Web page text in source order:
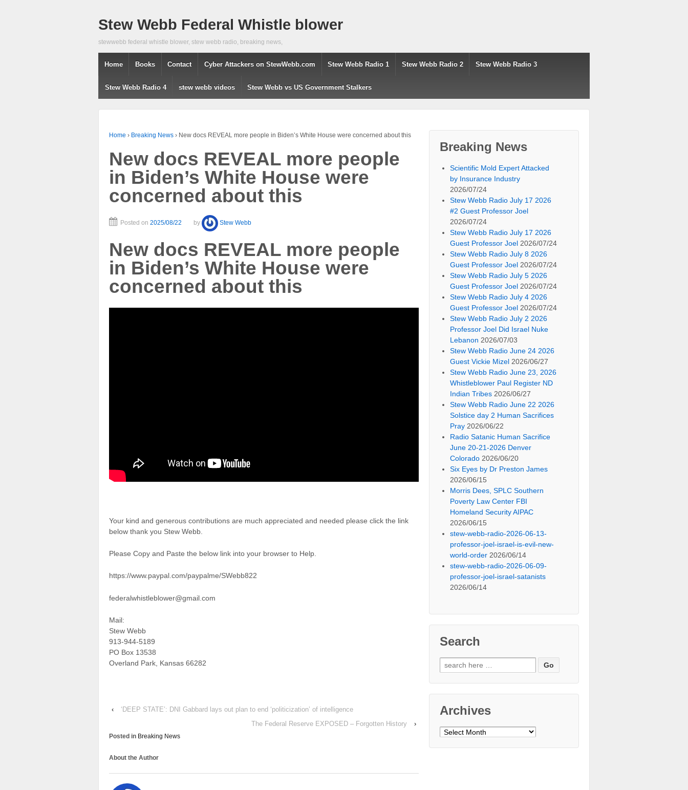
Stew Webb Federal Whistle blower
stewwebb federal whistle blower, stew webb radio, breaking news,
Home Books Contact Cyber Attackers on StewWebb.com Stew Webb Radio 1 Stew Webb Radio 2 Stew Webb Radio 3
Stew Webb Radio 4 stew webb videos Stew Webb vs US Government Stalkers
Home › Breaking News › New docs REVEAL more people in Biden’s White House were concerned about this
New docs REVEAL more people
in Biden’s White House were
concerned about this
Posted on 2025/08/22 by Stew Webb
New docs REVEAL more people
in Biden’s White House were
concerned about this
Your kind and generous contributions are much appreciated and needed please click the link
below thank you Stew Webb.
Please Copy and Paste the below link into your browser to Help.
https://www.paypal.com/paypalme/SWebb822
federalwhistleblower@gmail.com
Mail:
Stew Webb
913-944-5189
PO Box 13538
Overland Park, Kansas 66282
‹
‘DEEP STATE’: DNI Gabbard lays out plan to end ‘politicization’ of intelligence
The Federal Reserve EXPOSED – Forgotten History
›
Posted in Breaking News
About the Author
Breaking News
Scientific Mold Expert Attacked
by Insurance Industry
2026/07/24
Stew Webb Radio July 17 2026
#2 Guest Professor Joel
2026/07/24
Stew Webb Radio July 17 2026
Guest Professor Joel 2026/07/24
Stew Webb Radio July 8 2026
Guest Professor Joel 2026/07/24
Stew Webb Radio July 5 2026
Guest Professor Joel 2026/07/24
Stew Webb Radio July 4 2026
Guest Professor Joel 2026/07/24
Stew Webb Radio July 2 2026
Professor Joel Did Israel Nuke
Lebanon 2026/07/03
Stew Webb Radio June 24 2026
Guest Vickie Mizel 2026/06/27
Stew Webb Radio June 23, 2026
Whistleblower Paul Register ND
Indian Tribes 2026/06/27
Stew Webb Radio June 22 2026
Solstice day 2 Human Sacrifices
Pray 2026/06/22
Radio Satanic Human Sacrifice
June 20-21-2026 Denver
Colorado 2026/06/20
Six Eyes by Dr Preston James
2026/06/15
Morris Dees, SPLC Southern
Poverty Law Center FBI
Homeland Security AIPAC
2026/06/15
stew-webb-radio-2026-06-13-
professor-joel-israel-is-evil-new-
world-order 2026/06/14
stew-webb-radio-2026-06-09-
professor-joel-israel-satanists
2026/06/14
Search
Search
for:
Archives
Archives